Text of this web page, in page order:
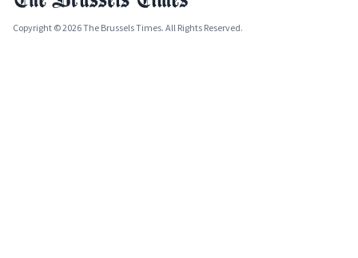
Copyright © 2026 The Brussels Times. All Rights Reserved.